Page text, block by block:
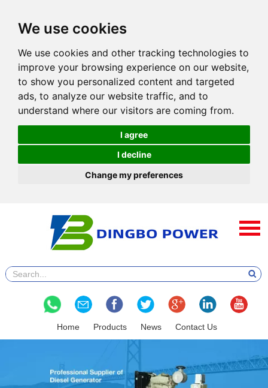
We use cookies
We use cookies and other tracking technologies to
improve your browsing experience on our website,
to show you personalized content and targeted
ads, to analyze our website traffic, and to
understand where our visitors are coming from.
I agree
I decline
Change my preferences
Home Products News Contact Us